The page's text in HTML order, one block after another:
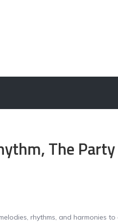
The
rhythms, and harmonies